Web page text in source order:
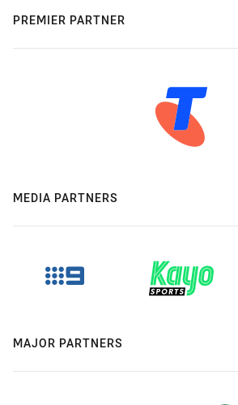
PREMIER PARTNER
MEDIA PARTNERS
MAJOR PARTNERS